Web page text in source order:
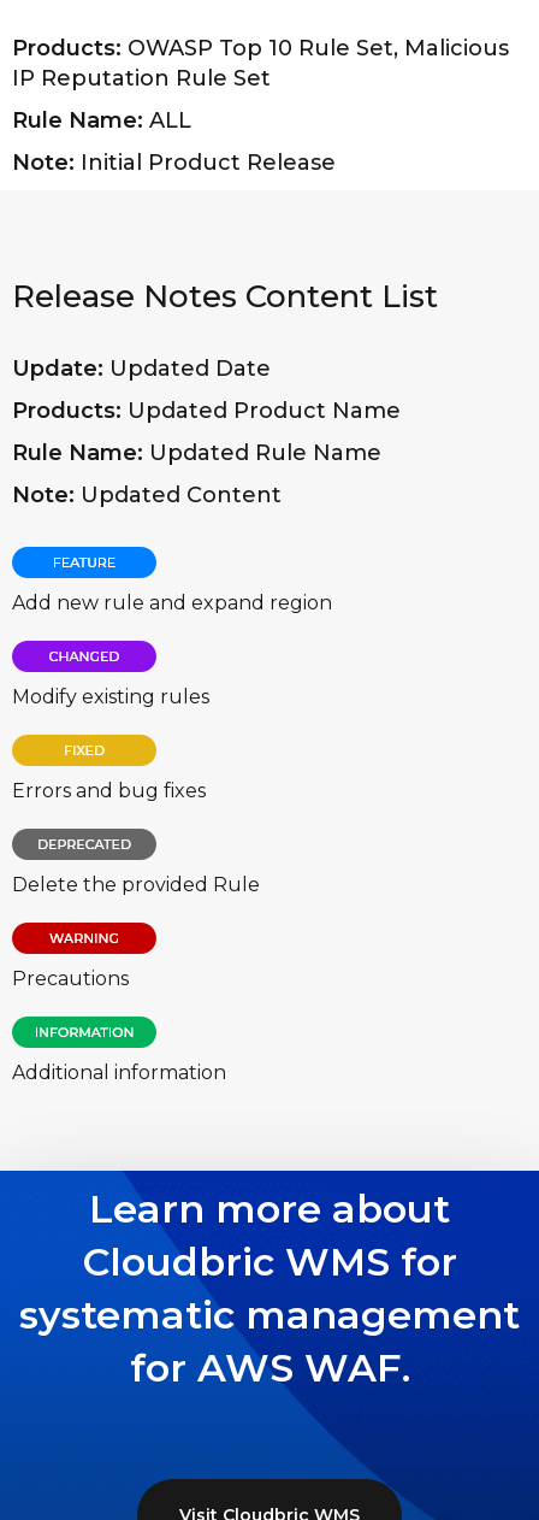
Products: OWASP Top 10 Rule Set, Malicious
IP Reputation Rule Set
Rule Name: ALL
Note: Initial Product Release
Release Notes Content List
Update: Updated Date
Products: Updated Product Name
Rule Name: Updated Rule Name
Note: Updated Content
Add new rule and expand region
Modify existing rules
Errors and bug fixes
Delete the provided Rule
Precautions
Additional information
Learn more about
Cloudbric WMS for
systematic management
for AWS WAF.
Visit Cloudbric WMS